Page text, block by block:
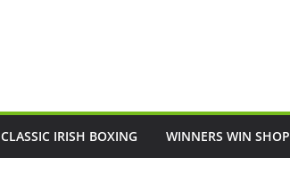
CLASSIC IRISH BOXING WINNERS WIN SHOP